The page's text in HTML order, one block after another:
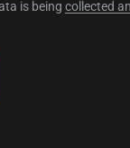
is beingcollected